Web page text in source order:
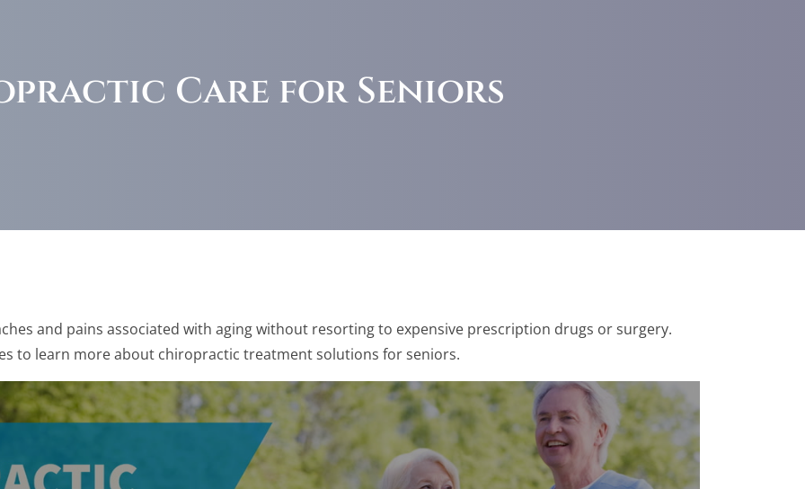
Care for Seniors
and pains associated with aging without resorting to expensive prescription drugs or surgery.
to learn more about chiropractic treatment solutions for seniors.